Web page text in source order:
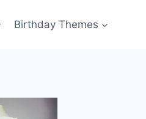
Birthday Themes